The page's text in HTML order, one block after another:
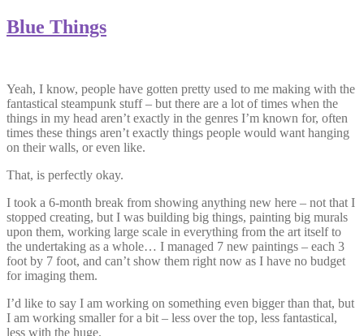
Blue Things
Yeah, I know, people have gotten pretty used to me making with the
fantastical steampunk stuff – but there are a lot of times when the
things in my head aren’t exactly in the genres I’m known for, often
times these things aren’t exactly things people would want hanging
on their walls, or even like.
That, is perfectly okay.
I took a 6-month break from showing anything new here – not that I
stopped creating, but I was building big things, painting big murals
upon them, working large scale in everything from the art itself to
the undertaking as a whole… I managed 7 new paintings – each 3
foot by 7 foot, and can’t show them right now as I have no budget
for imaging them.
I’d like to say I am working on something even bigger than that, but
I am working smaller for a bit – less over the top, less fantastical,
less with the huge.